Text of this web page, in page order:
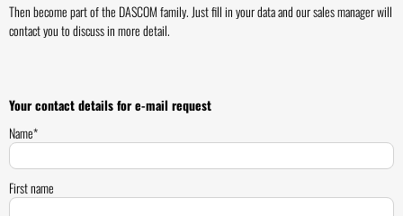
Then become part of the DASCOM family. Just fill in your data and our sales manager will
contact you to discuss in more detail.
Your contact details for e-mail request
Name*
First name